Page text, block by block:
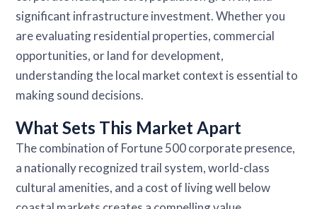
significant infrastructure investment. Whether you
are evaluating residential properties, commercial
opportunities, or land for development,
understanding the local market context is essential to
making sound decisions.
What Sets This Market Apart
The combination of Fortune 500 corporate presence,
a nationally recognized trail system, world-class
cultural amenities, and a cost of living well below